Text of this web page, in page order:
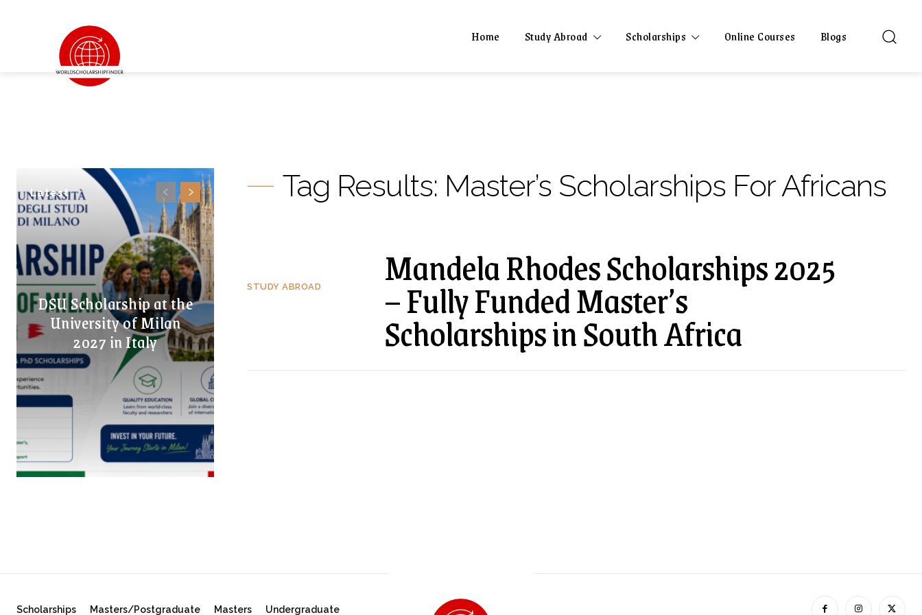
Home Study Abroad Scholarships Online Courses Blogs
Latest
DSU Scholarship at the
University of Milan
2027 in Italy
Tag Results: Master’s Scholarships For Africans
STUDY ABROAD Mandela Rhodes Scholarships 2025
– Fully Funded Master’s
Scholarships in South Africa
Scholarships Masters/Postgraduate Masters Undergraduate